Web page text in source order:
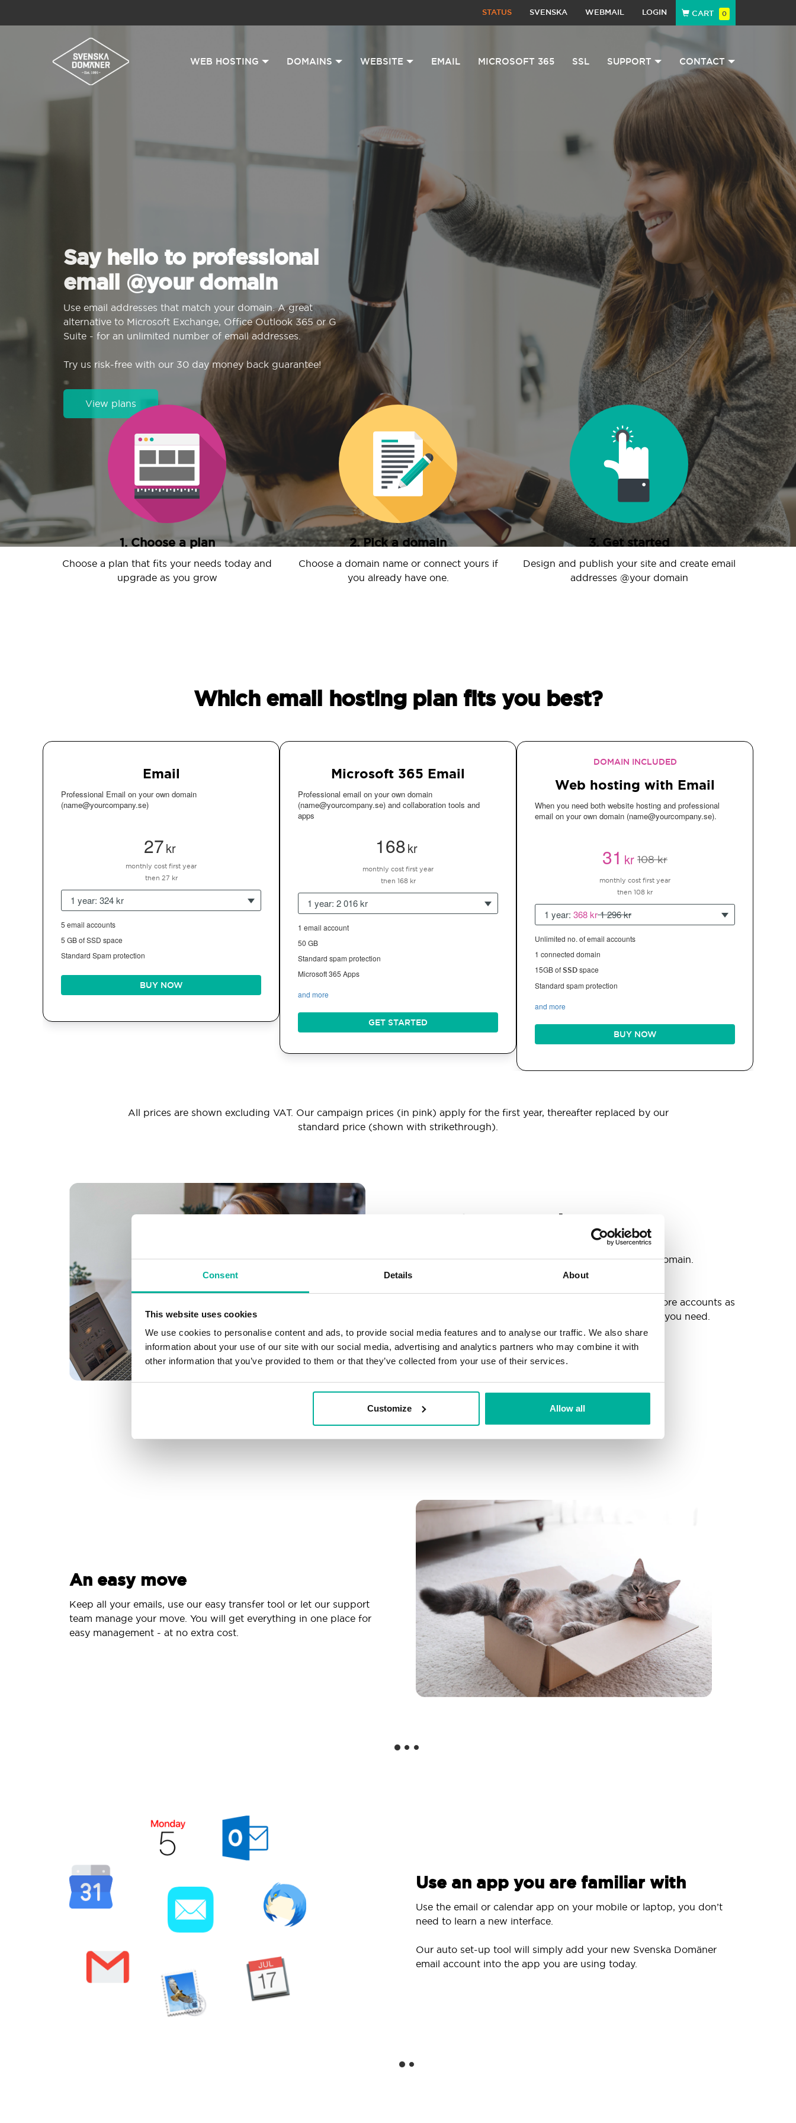
Consent Details About
This website uses cookies
We use cookies to personalise content and ads, to provide social media features and to analyse our traffic. We also share
information about your use of our site with our social media, advertising and analytics partners who may combine it with
other information that you’ve provided to them or that they’ve collected from your use of their services.
Customize Allow all
STATUS SVENSKA WEBMAIL LOGIN CART 0
WEB HOSTING DOMAINS WEBSITE EMAIL MICROSOFT 365 SSL SUPPORT CONTACT
Say hello to professional
email @your domain
Use email addresses that match your domain. A great
alternative to Microsoft Exchange, Office Outlook 365 or G
Suite - for an unlimited number of email addresses.
Try us risk-free with our 30 day money back guarantee!
View plans
1. Choose a plan
Choose a plan that fits your needs today and
upgrade as you grow
2. Pick a domain
Choose a domain name or connect yours if
you already have one.
3. Get started
Design and publish your site and create email
addresses @your domain
Which email hosting plan fits you best?
Email
Professional Email on your own domain
(name@yourcompany.se)
27kr
monthly cost first year
then 27 kr
1 year: 324 kr
5 email accounts
5 GB of SSD space
Standard Spam protection
BUY NOW
Microsoft 365 Email
Professional email on your own domain
(name@yourcompany.se) and collaboration tools and
apps
168kr
monthly cost first year
then 168 kr
1 year: 2 016 kr
1 email account
50 GB
Standard spam protection
Microsoft 365 Apps
and more
GET STARTED
DOMAIN INCLUDED
Web hosting with Email
When you need both website hosting and professional
email on your own domain (name@yourcompany.se).
31kr 108 kr
monthly cost first year
then 108 kr
1 year: 368 kr1 296 kr
Unlimited no. of email accounts
1 connected domain
15GB ofSSDspace
Standard spam protection
and more
BUY NOW
All prices are shown excluding VAT. Our campaign prices (in pink) apply for the first year, thereafter replaced by our
standard price (shown with strikethrough).
_ _ _@yourdomain
Create as many email-accounts as you need @your domain.
Don’t worry about filling up your inbox or needing more accounts as
your business grows. We have included all the space you need.
Connect multiple domains
Connect any domain you want to your mailbox.
An easy move
Keep all your emails, use our easy transfer tool or let our support
team manage your move. You will get everything in one place for
easy management - at no extra cost.
Use an app you are familiar with
Use the email or calendar app on your mobile or laptop, you don’t
need to learn a new interface.
Our auto set-up tool will simply add your new Svenska Domäner
email account into the app you are using today.